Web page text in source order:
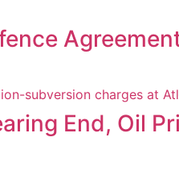
End, Oil